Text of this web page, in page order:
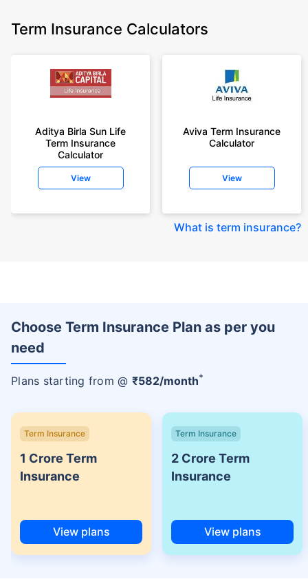
Term Insurance Calculators
Aditya Birla Sun Life
Term Insurance
Calculator
View
Aviva Term Insurance
Calculator
View
What is term insurance?
Choose Term Insurance Plan as per you
need
Plans starting from @ ₹582/month+
Term Insurance
1 Crore Term
Insurance
View plans
Term Insurance
2 Crore Term
Insurance
View plans